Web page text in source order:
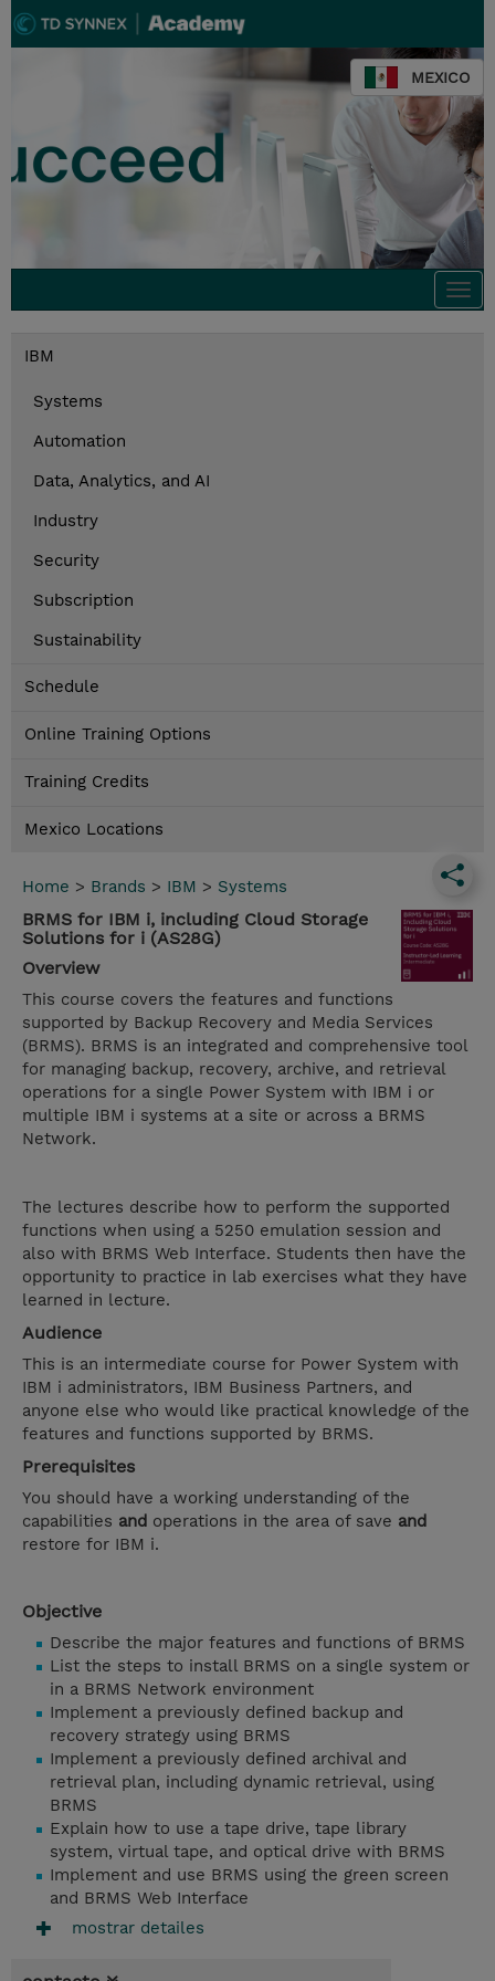
MEXICO
IBM
Systems
Automation
Data, Analytics, and AI
Industry
Security
Subscription
Sustainability
Schedule
Online Training Options
Training Credits
Mexico Locations
Home > Brands > IBM > Systems
BRMS for IBM i, including Cloud Storage
Solutions for i (AS28G)
Overview
This course covers the features and functions
supported by Backup Recovery and Media Services
(BRMS). BRMS is an integrated and comprehensive tool
for managing backup, recovery, archive, and retrieval
operations for a single Power System with IBM i or
multiple IBM i systems at a site or across a BRMS
Network.
The lectures describe how to perform the supported
functions when using a 5250 emulation session and
also with BRMS Web Interface. Students then have the
opportunity to practice in lab exercises what they have
learned in lecture.
Audience
This is an intermediate course for Power System with
IBM i administrators, IBM Business Partners, and
anyone else who would like practical knowledge of the
features and functions supported by BRMS.
Prerequisites
You should have a working understanding of the
capabilities and operations in the area of save and
restore for IBM i.
Objective
Describe the major features and functions of BRMS
List the steps to install BRMS on a single system or
in a BRMS Network environment
Implement a previously defined backup and
recovery strategy using BRMS
Implement a previously defined archival and
retrieval plan, including dynamic retrieval, using
BRMS
Explain how to use a tape drive, tape library
system, virtual tape, and optical drive with BRMS
Implement and use BRMS using the green screen
and BRMS Web Interface
mostrar detailes